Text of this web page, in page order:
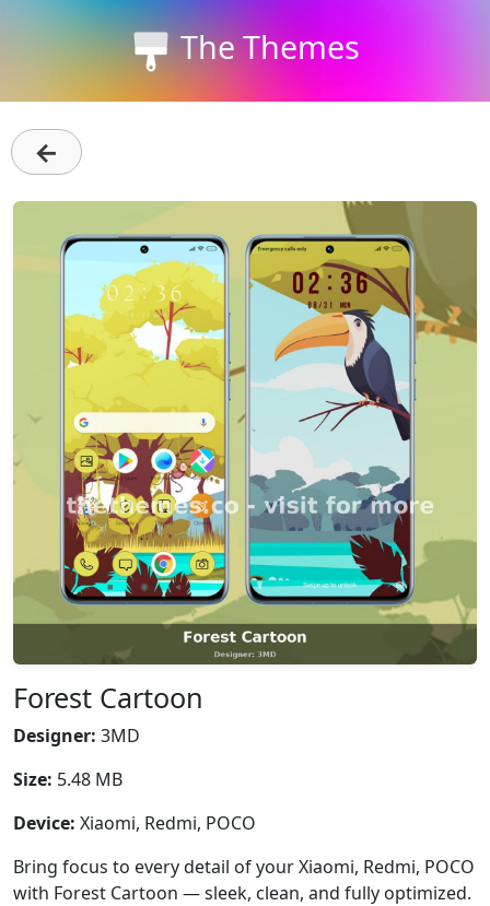
The Themes
←
Forest Cartoon
Designer: 3MD
Size: 5.48 MB
Device: Xiaomi, Redmi, POCO
Bring focus to every detail of your Xiaomi, Redmi, POCO
with Forest Cartoon — sleek, clean, and fully optimized.